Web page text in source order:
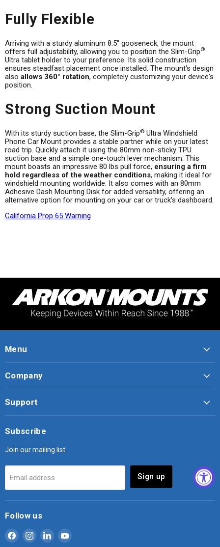
Fully Flexible
Arriving with a sturdy aluminum 8.5" gooseneck, the mount
offers full adjustability, allowing you to position the Slim-Grip®
Ultra tablet holder to your preference. Its solid construction
ensures steadfast placement once installed. The mount's design
also allows 360° rotation, completely customizing your device's
position.
Strong Suction Mount
With its sturdy suction base, the Slim-Grip® Ultra Windshield
Phone Car Mount provides a stable partner while on your latest
road trip. Quickly attach it using the 80mm non-sticky TPU
suction base and a simple one-touch lever mechanism. This
mount boasts an impressive 80 lbs pull force, ensuring a firm
hold regardless of the weather conditions, making it ideal for
windshield mounting worldwide. It also comes with an 80mm
Adhesive Dash Mounting Disk for added versatility, offering an
alternative option for mounting on your car or truck's dashboard.
California Prop 65 Warning
Menu
Company
Support
Subscribe
Join our mailing list.
Email address Sign up
Follow us
Find
Find
Find
Find